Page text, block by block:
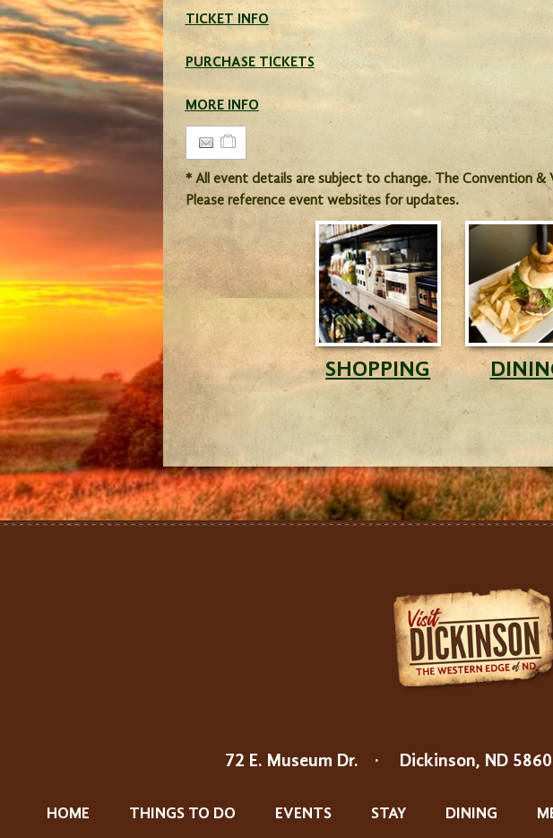
TICKET INFO
PURCHASE TICKETS
MORE INFO
* All event details are subject to change. The Convention
Please reference event websites for updates.
SHOPPING
72 E. Museum Dr. · Dickinson, ND
HOME THINGS TO DO EVENTS STAY DINING